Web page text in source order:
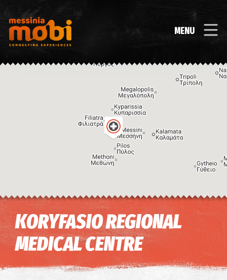
MENU
Image may be subject to copyright Terms
KORYFASIO REGIONAL
MEDICAL CENTRE